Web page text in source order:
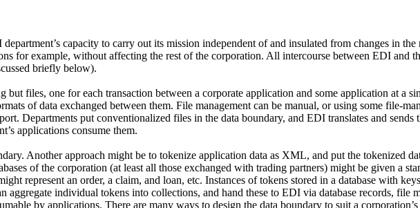
capacity to carry out its mission independent of and insulated from changes in
for example, without affecting the rest of the corporation. All intercourse between EDI and
briefly below).
but files, one for each transaction between a corporate application and some application at a
of data exchanged between them. File management can be manual, or using some file-
Departments put conventionalized files in the data boundary, and EDI translates and
applications consume them.
Another approach might be to tokenize application data as XML, and put the tokenized
of the corporation (at least all those exchanged with trading partners) might be given a
represent an order, a claim, and loan, etc. Instances of tokens stored in a database with
aggregate individual tokens into collections, and hand these to EDI via database records, file
by applications. There are many ways to design the data boundary to suit a corporation’s